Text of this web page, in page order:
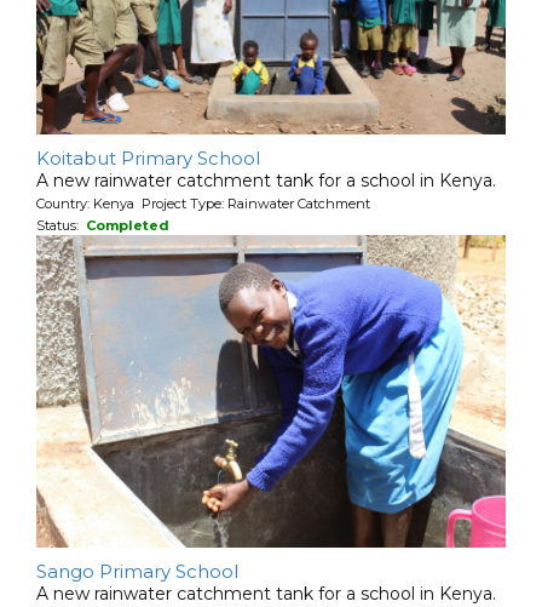
Koitabut Primary School
A new rainwater catchment tank for a school in Kenya.
Country: Kenya Project Type: Rainwater Catchment
Status: Completed
Sango Primary School
A new rainwater catchment tank for a school in Kenya.